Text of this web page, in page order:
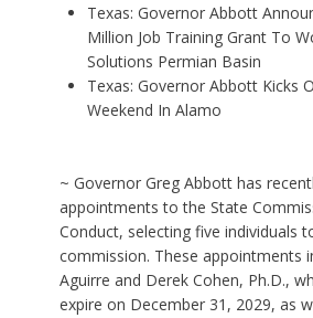
Texas: Governor Abbott
Million Job Training Grant To
Solutions Permian Basin
Texas: Governor Abbott Kicks
Weekend In Alamo
~ Governor Greg Abbott has
appointments to the State
Conduct, selecting five individuals
commission. These appointments
Aguirre and Derek Cohen, Ph.D.,
expire on December 31, 2029, as